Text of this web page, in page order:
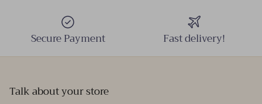
Secure Payment Fast delivery!
Talk about your store